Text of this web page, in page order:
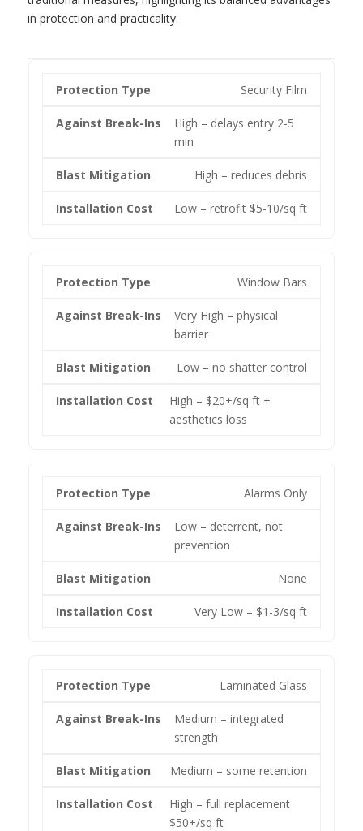
in protection and practicality.
Security Film
High – delays entry 2-5
min
High – reduces debris
Low – retrofit $5-10/sq ft
Window Bars
Very High – physical
barrier
Low – no shatter control
High – $20+/sq ft +
aesthetics loss
Alarms Only
Low – deterrent, not
prevention
None
Very Low – $1-3/sq ft
Laminated Glass
Medium – integrated
strength
Medium – some retention
High – full replacement
$50+/sq ft